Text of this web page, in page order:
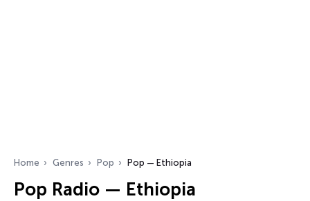
Home Genres Pop Pop — Ethiopia
Pop Radio — Ethiopia